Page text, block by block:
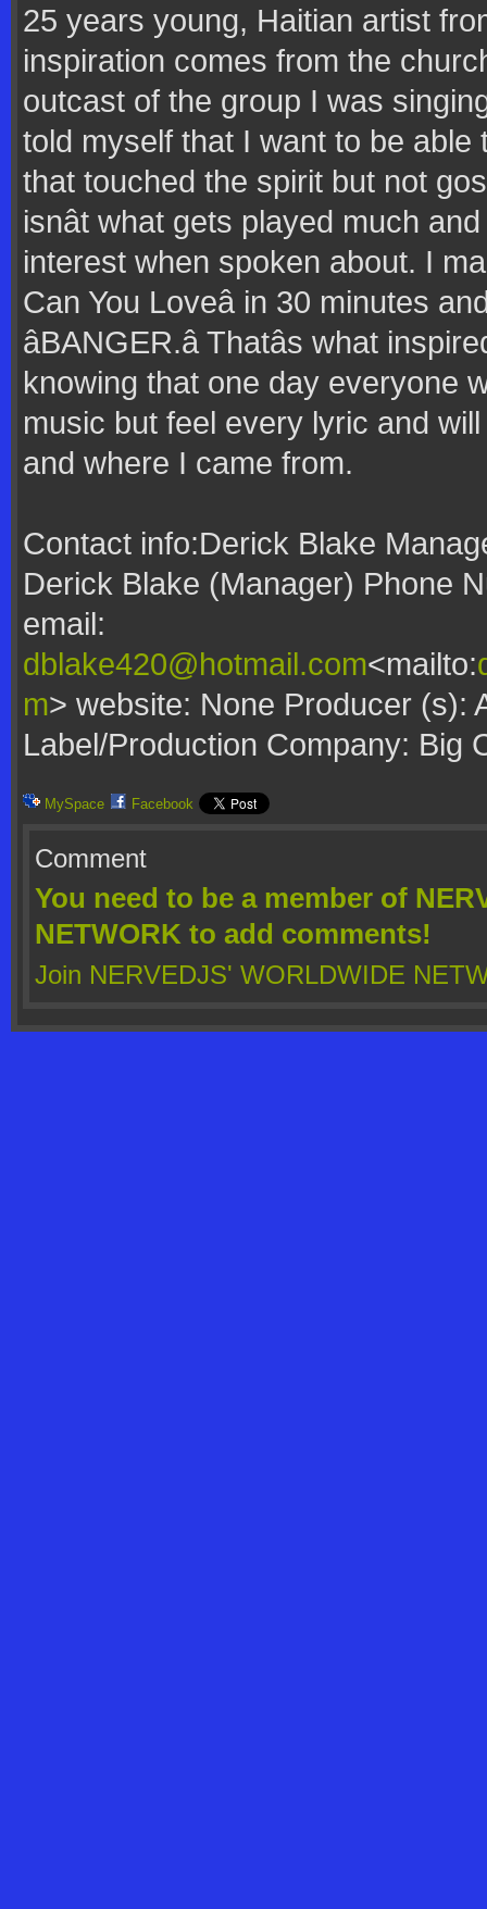
25 years young, Haitian artist
inspiration comes from the
outcast of the group I was
told myself that I want to be able
that touched the spirit but not
isnât what gets played much
interest when spoken about. I
Can You Loveâ in 30 minutes
âBANGER.â Thatâs what
knowing that one day everyone
music but feel every lyric and
and where I came from.
Contact info:Derick Blake
Derick Blake (Manager) Phone
email:
dblake420@hotmail.com<mailto:
m> website: None Producer (s):
Label/Production Company: Big
MySpace Facebook
Comment
You need to be a member of
NETWORK to add comments!
Join NERVEDJS' WORLDWIDE